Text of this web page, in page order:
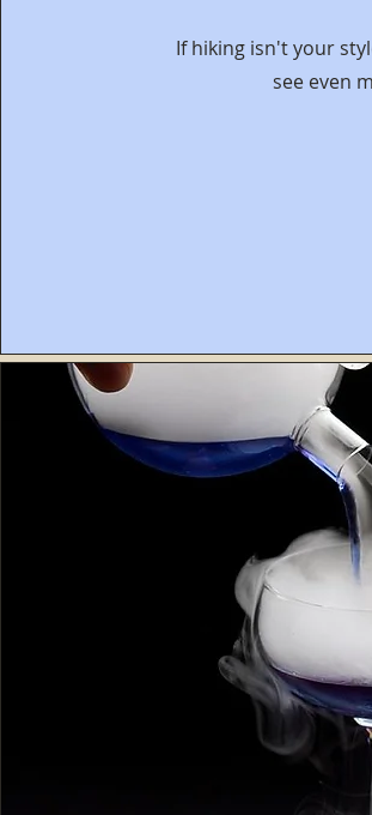
If hiking isn't your
see even